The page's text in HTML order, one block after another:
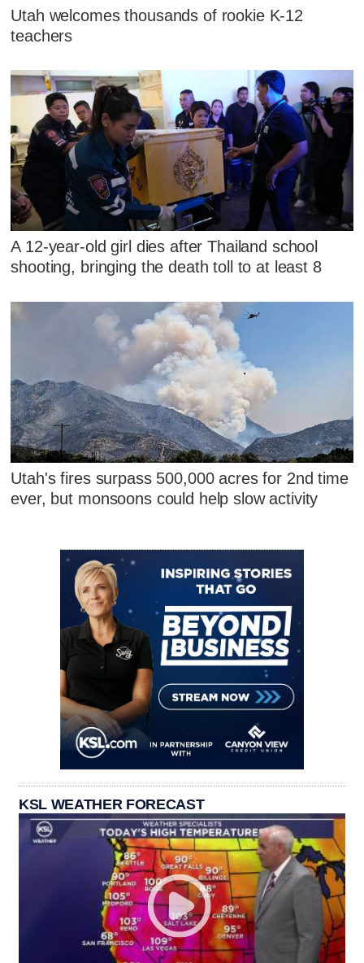
Utah welcomes thousands of rookie K-12
teachers
A 12-year-old girl dies after Thailand school
shooting, bringing the death toll to at least 8
Utah's fires surpass 500,000 acres for 2nd time
ever, but monsoons could help slow activity
KSL WEATHER FORECAST